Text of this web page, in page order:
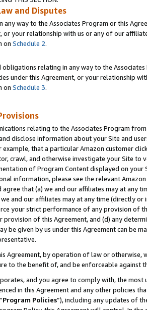
and Disputes
any way to the Associates Program or this
or your relationship with us or any of our
on Schedule 2.
obligations relating in any way to the
under this Agreement, or your relationship
on Schedule 3.
relating to the Associates Program
disclose information about your Site and
that a particular Amazon customer
crawl, and otherwise investigate your Site
of Program Content displayed on
information, please see the relevant
agree that (a) we and our affiliates may at
we and our affiliates may at any time (directly
your strict performance of any provision of
provision of this Agreement, and (d) any
be given by us under this Agreement can be
Agreement, by operation of law or
to the benefit of, and be enforceable against
and you agree to comply with, the
in this Agreement and any other policies
Program Policies”), including any updates of